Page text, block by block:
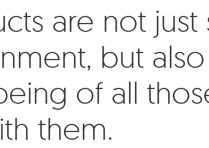
are not just
but
of all
them.